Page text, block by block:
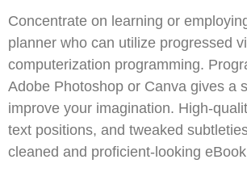
Concentrate on learning or
planner who can utilize progressed
computerization programming.
Adobe Photoshop or Canva gives a
improve your imagination. High-
text positions, and tweaked
cleaned and proficient-looking